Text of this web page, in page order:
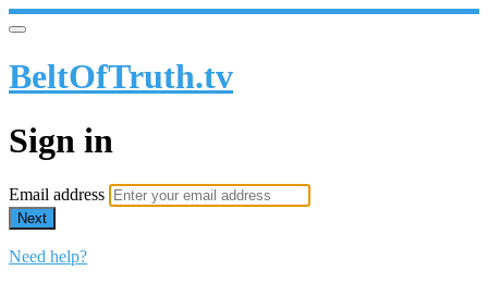
BeltOfTruth.tv
Sign in
Email address
Next
Need help?